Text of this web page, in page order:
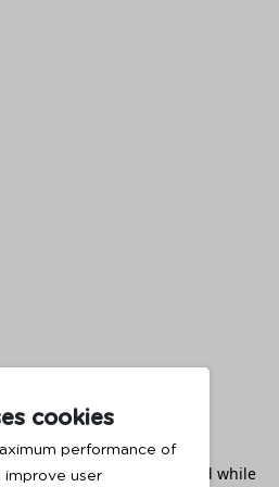
cookies
performance of
improve user
-side exception has occurred while